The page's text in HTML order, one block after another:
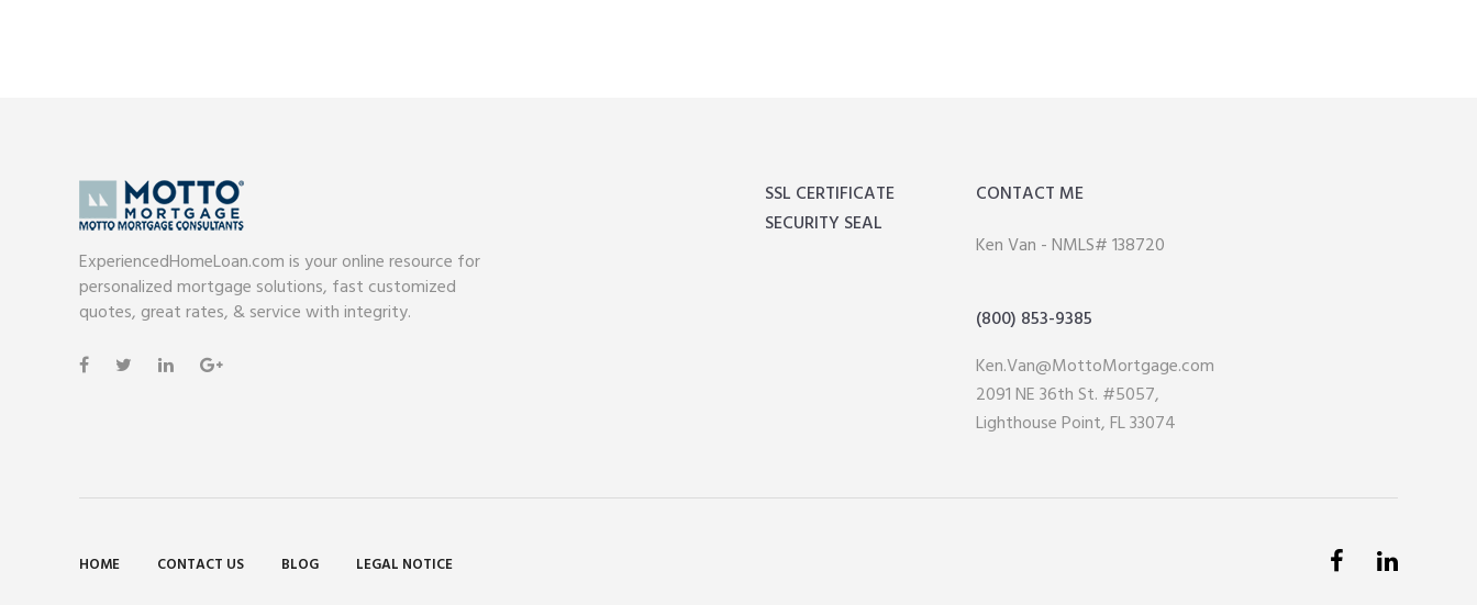
ExperiencedHomeLoan.com is your online resource for
personalized mortgage solutions, fast customized
quotes, great rates, & service with integrity.
SSL CERTIFICATE
SECURITY SEAL
CONTACT ME
Ken Van - NMLS# 138720
(800) 853-9385
Ken.Van@MottoMortgage.com
2091 NE 36th St. #5057,
Lighthouse Point, FL 33074
HOME CONTACT US BLOG LEGAL NOTICE